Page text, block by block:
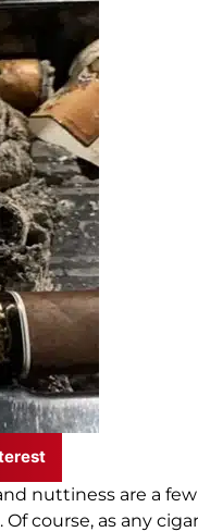
nuttiness are a
. Of course, as any cigar